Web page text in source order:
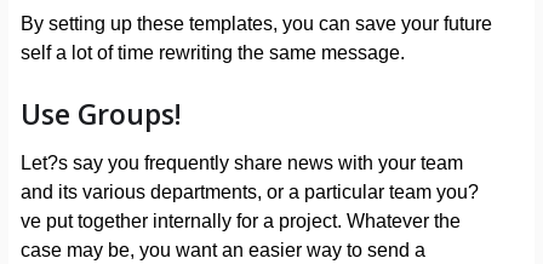
By setting up these templates, you can save your future
self a lot of time rewriting the same message.
Use Groups!
Let?s say you frequently share news with your team
and its various departments, or a particular team you?
ve put together internally for a project. Whatever the
case may be, you want an easier way to send a